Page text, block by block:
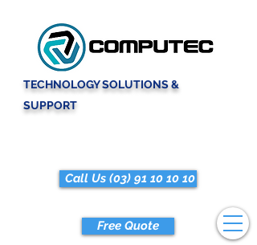
TECHNOLOGY SOLUTIONS &
SUPPORT
Free Quote
Call Us (03) 91 10 10 10